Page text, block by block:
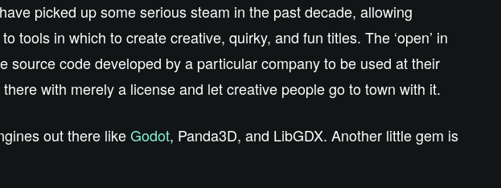
picked up some serious steam in the past decade, allowing
tools in which to create creative, quirky, and fun titles. The ‘open’ in
source code developed by a particular company to be used at their
with merely a license and let creative people go to town with it.
out there likeGodot, Panda3D, and LibGDX. Another little gem is